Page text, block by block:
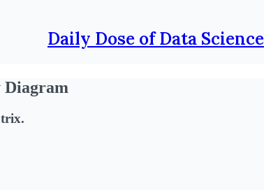
Daily Dose of Data Science
Diagram